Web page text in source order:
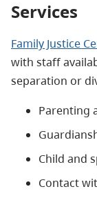
Services
Family Justice
with staff
separation or
Parenting
Child and
Contact